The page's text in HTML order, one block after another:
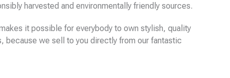
harvested and environmentally friendly sources.
it possible for everybody to own stylish, quality
because we sell to you directly from our fantastic